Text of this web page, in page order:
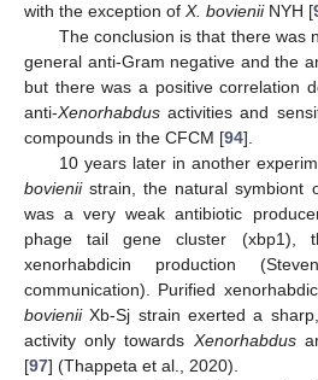
with the exception of X. bovieniiNYH [
The conclusion is that there was
general anti-Gram negative and the
but there was a positive correlation
anti-Xenorhabdus activities and
compounds in the CFCM [94].
10 years later in another
bovieniistrain, the natural symbiont
was a very weak antibiotic
phage tail gene cluster (xbp1),
xenorhabdicin production
communication). Purified
bovieniiXb-Sj strain exerted a
activity only towards Xenorhabdus
[97] (Thappeta et al., 2020).